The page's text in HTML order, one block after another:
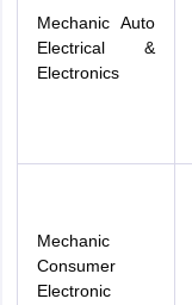
Mechanic Auto
Electrical &
Electronics
Mechanic
Consumer
Electronic